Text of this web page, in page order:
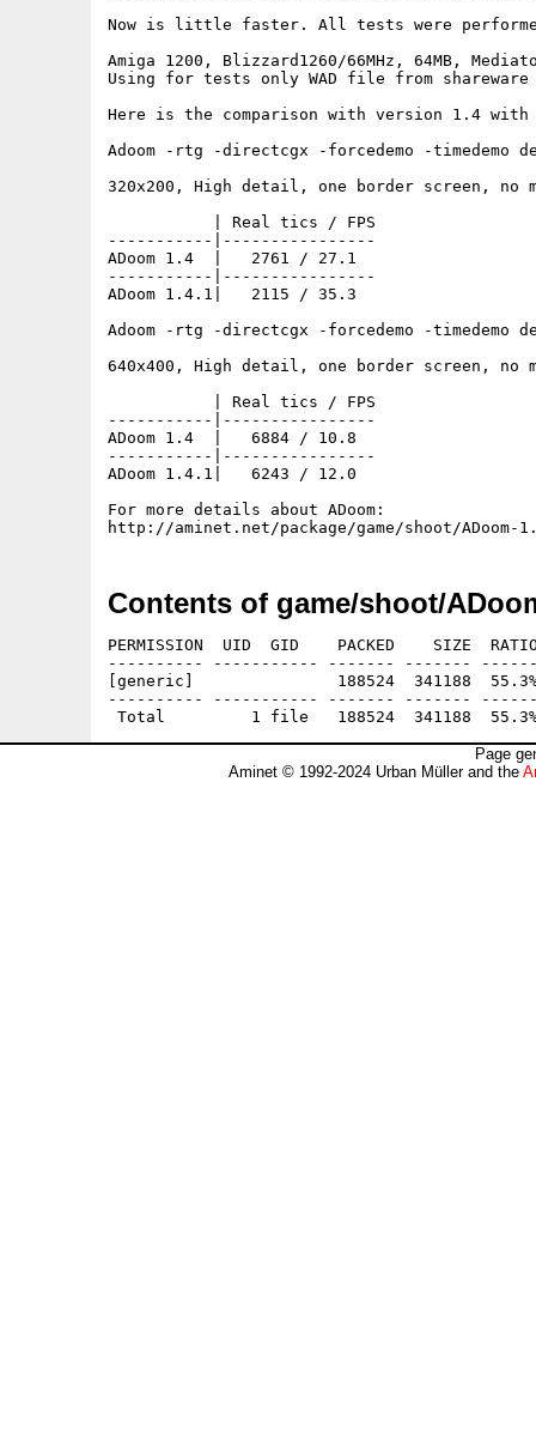
Now is little faster. All tests were
Amiga 1200, Blizzard1260/66MHz, 64MB,
Using for tests only WAD file from shareware
Here is the comparison with version 1.4
Adoom -rtg -directcgx -forcedemo -timedemo
320x200, High detail, one border screen, no
           | Real tics / FPS
-----------|----------------
ADoom 1.4  |   2761 / 27.1
-----------|----------------
ADoom 1.4.1|   2115 / 35.3
Adoom -rtg -directcgx -forcedemo -timedemo
640x400, High detail, one border screen, no
           | Real tics / FPS
-----------|----------------
ADoom 1.4  |   6884 / 10.8
-----------|----------------
ADoom 1.4.1|   6243 / 12.0
For more details about ADoom:
Contents of game/shoot/
PERMISSION  UID  GID    PACKED    SIZE
---------- ----------- ------- -------
[generic]               188524  341188  55.3%
---------- ----------- ------- -------
Page
Aminet © 1992-2024 Urban Müller and the